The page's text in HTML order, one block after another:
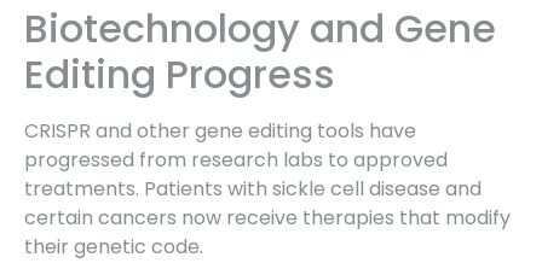
Biotechnology and Gene
Editing Progress
CRISPR and other gene editing tools have
progressed from research labs to approved
treatments. Patients with sickle cell disease and
certain cancers now receive therapies that modify
their genetic code.